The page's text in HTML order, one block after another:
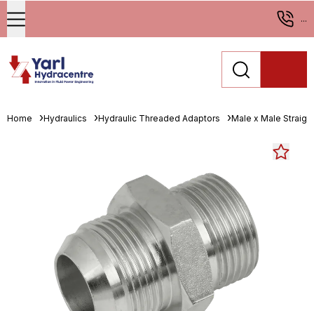
...
Home Hydraulics Hydraulic Threaded Adaptors Male x Male